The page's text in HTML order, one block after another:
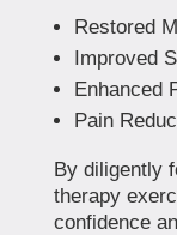
Restored
Improved
Enhanced
Pain
By diligently
therapy
confidence